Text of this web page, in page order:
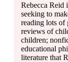
Rebecca Reid
seeking to
reading lots of
reviews of
children;
educational
literature that